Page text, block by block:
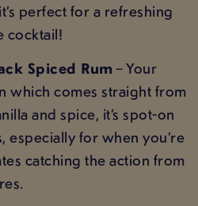
perfect for a refreshing
cocktail!
Spiced Rum – Your
which comes straight from
and spice, it’s spot-on
especially for when you’re
catching the action from